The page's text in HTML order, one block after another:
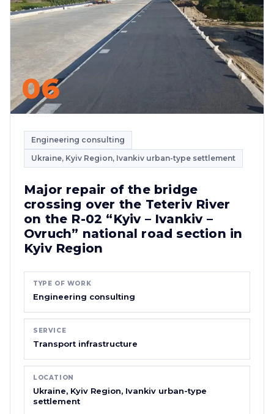
06
Engineering consulting
Ukraine, Kyiv Region, Ivankiv urban-type settlement
Major repair of the bridge
crossing over the Teteriv River
on the R-02 “Kyiv – Ivankiv –
Ovruch” national road section in
Kyiv Region
TYPE OF WORK
Engineering consulting
SERVICE
Transport infrastructure
LOCATION
Ukraine, Kyiv Region, Ivankiv urban-type
settlement